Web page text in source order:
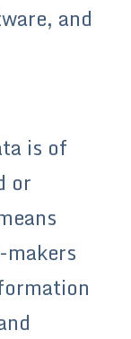
and
is of
or